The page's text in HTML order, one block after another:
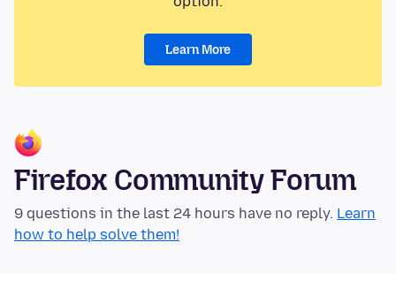
Learn More
Firefox Community Forum
9 questions in the last 24 hours have no reply. Learn
how to help solve them!